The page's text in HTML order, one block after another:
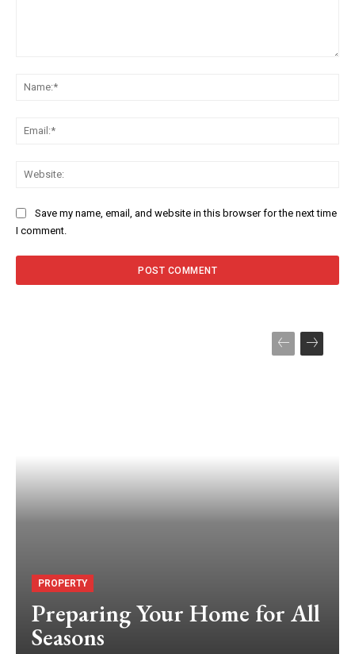
Save my name, email, and website in this browser for the next time
I comment.
PROPERTY
Preparing Your Home for All
Seasons